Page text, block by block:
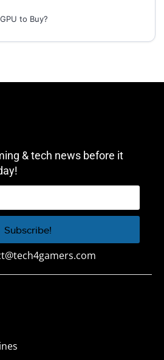
to Buy?
& tech news before it